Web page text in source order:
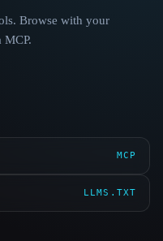
Browse with your
MCP.
MCP
LLMS.TXT